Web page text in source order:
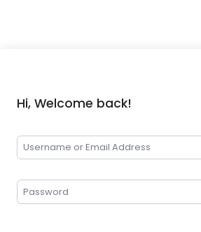
Hi, Welcome back!